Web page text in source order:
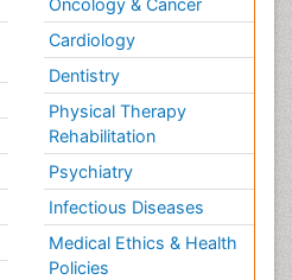
Oncology & Cancer
Cardiology
Dentistry
Physical Therapy
Rehabilitation
Psychiatry
Infectious Diseases
Medical Ethics & Health
Policies